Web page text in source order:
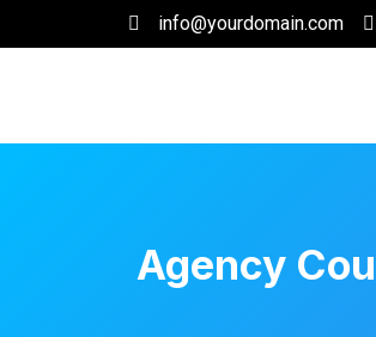
info@yourdomain.com
Agency